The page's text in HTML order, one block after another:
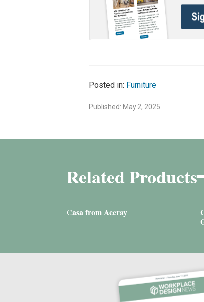
Posted in: Furniture
Published: May 2, 2025
Related Products
Casa from Aceray